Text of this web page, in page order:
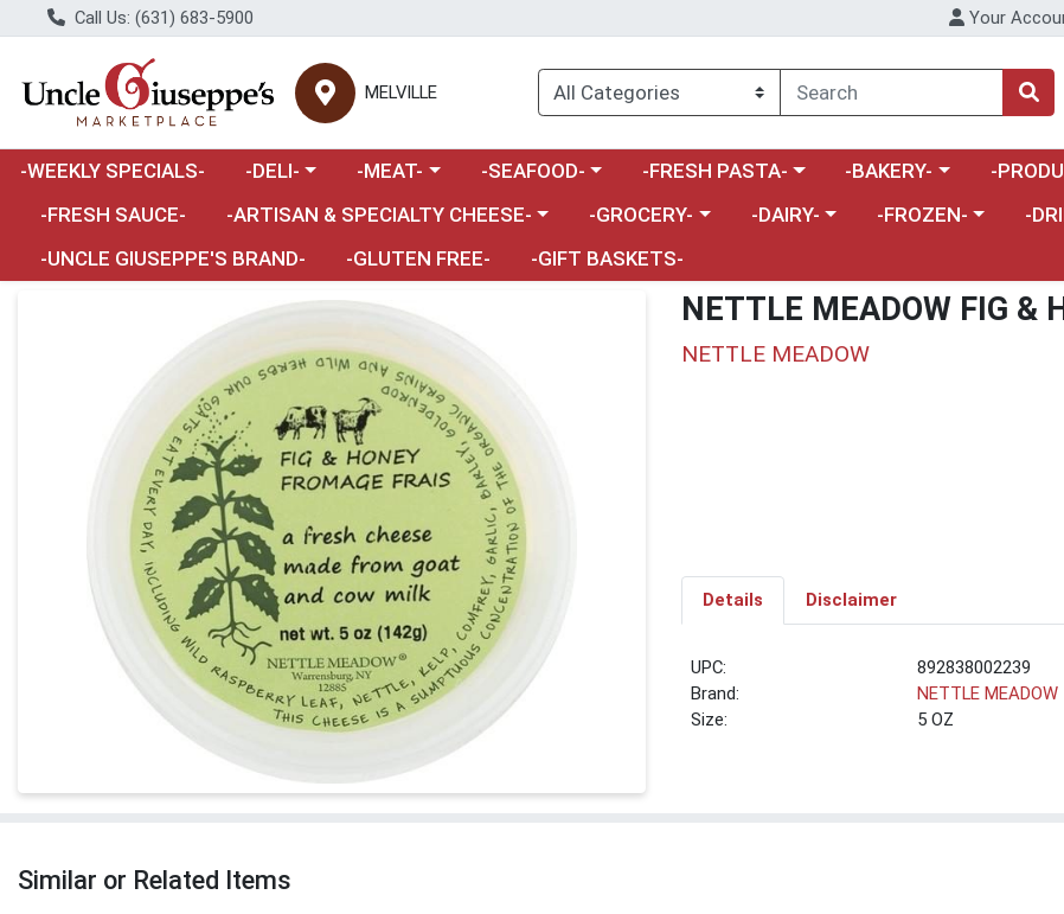
Call Us: (631) 683-5900 Your
MELVILLE
-WEEKLY SPECIALS- Choose a category menu
-DELI- Choose a category menu
-MEAT- Choose a category menu
-SEAFOOD- Choose a category menu
-FRESH PASTA- Choose a category menu
-BAKERY- Choose
-
-FRESH SAUCE-
Choose a category menu
-ARTISAN & SPECIALTY CHEESE- Choose a category menu
-GROCERY- Choose a category menu
-DAIRY- Choose a category
-FROZEN-
-
-UNCLE GIUSEPPE'S BRAND-
-GLUTEN FREE- -GIFT BASKETS-
Product Details Page NETTLE MEADOW FIG &
NETTLE MEADOW
Details Disclaimer
UPC:
892838002239
Brand:
NETTLE MEADOW
Size:
5 OZ
Similar or Related Items